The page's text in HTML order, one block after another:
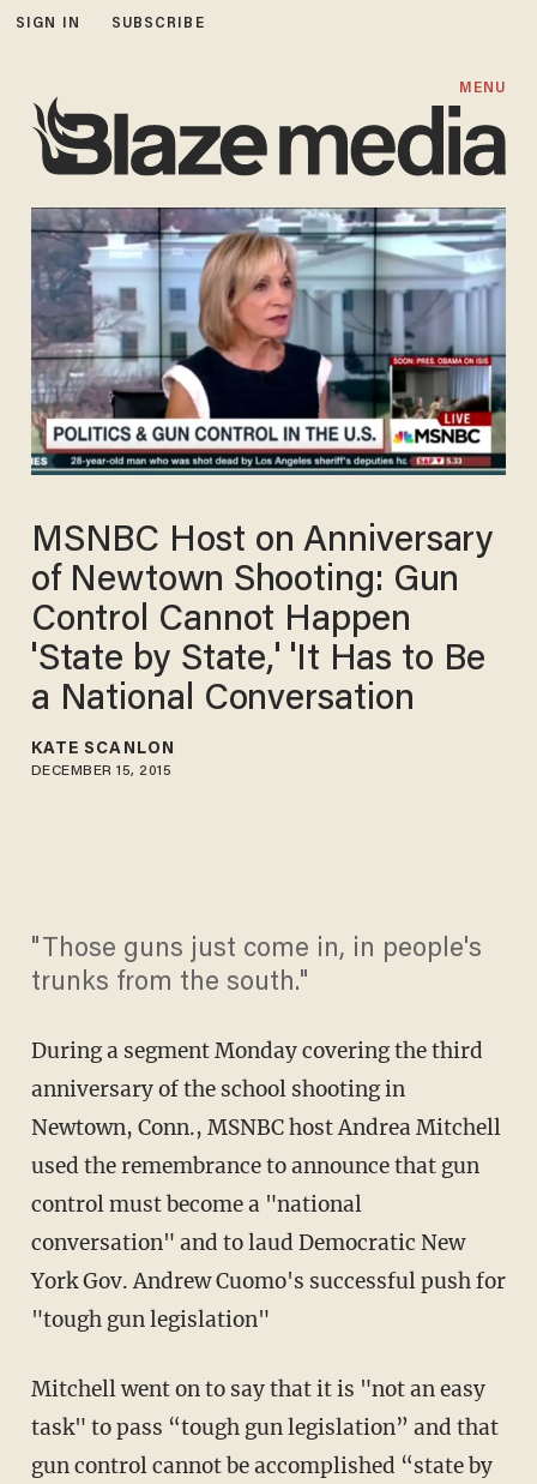
SIGN IN SUBSCRIBE
MENU
MSNBC Host on Anniversary
of Newtown Shooting: Gun
Control Cannot Happen
'State by State,' 'It Has to Be
a National Conversation
KATE SCANLON
DECEMBER 15, 2015
"Those guns just come in, in people's
trunks from the south."
During a segment Monday covering the third
anniversary of the school shooting in
Newtown, Conn., MSNBC host Andrea Mitchell
used the remembrance to announce that gun
control must become a "national
conversation" and to laud Democratic New
York Gov. Andrew Cuomo's successful push for
"tough gun legislation"
Mitchell went on to say that it is "not an easy
task" to pass “tough gun legislation” and that
gun control cannot be accomplished “state by